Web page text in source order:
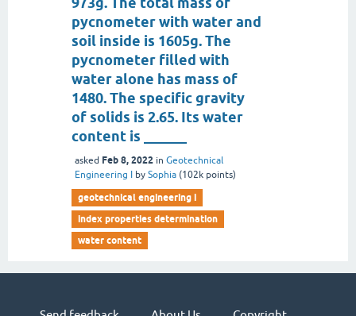
pycnometer with water and
soil inside is 1605g. The
pycnometer filled with
water alone has mass of
1480. The specific gravity
of solids is 2.65. Its water
content is ______
asked Feb 8, 2022 in Geotechnical
Engineering I
by Sophia (102k points)
geotechnical engineering i
index properties determination
water content